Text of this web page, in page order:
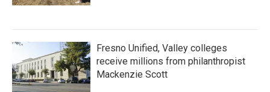
Fresno Unified, Valley colleges
receive millions from philanthropist
Mackenzie Scott